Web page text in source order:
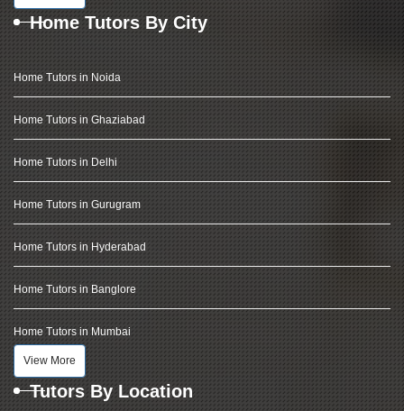
Home Tutors By City
Home Tutors in Noida
Home Tutors in Ghaziabad
Home Tutors in Delhi
Home Tutors in Gurugram
Home Tutors in Hyderabad
Home Tutors in Banglore
Home Tutors in Mumbai
View More
Tutors By Location